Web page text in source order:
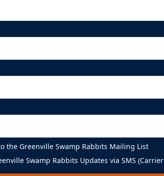
the Greenville Swamp Rabbits Mailing List
Swamp Rabbits Updates via SMS